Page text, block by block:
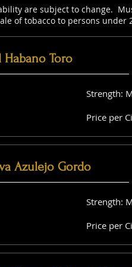
Habano Toro
Strength:
Price per
Azulejo Gordo
Strength:
Price per
are subject to change.
of tobacco to persons under